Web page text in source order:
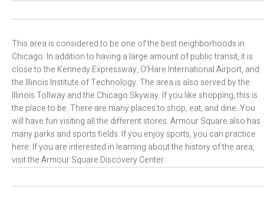
This area is considered to be one of the best neighborhoods in
Chicago. In addition to having a large amount of public transit, it is
close to the Kennedy Expressway, O’Hare International Airport, and
the Illinois Institute of Technology. The area is also served by the
Illinois Tollway and the Chicago Skyway. If you like shopping, this is
the place to be. There are many places to shop, eat, and dine. You
will have fun visiting all the different stores. Armour Square also has
many parks and sports fields. If you enjoy sports, you can practice
here. If you are interested in learning about the history of the area,
visit the Armour Square Discovery Center.